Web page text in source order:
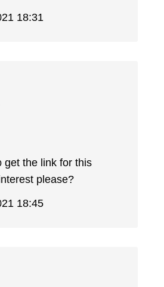
18:31
get the link for this
please?
18:45